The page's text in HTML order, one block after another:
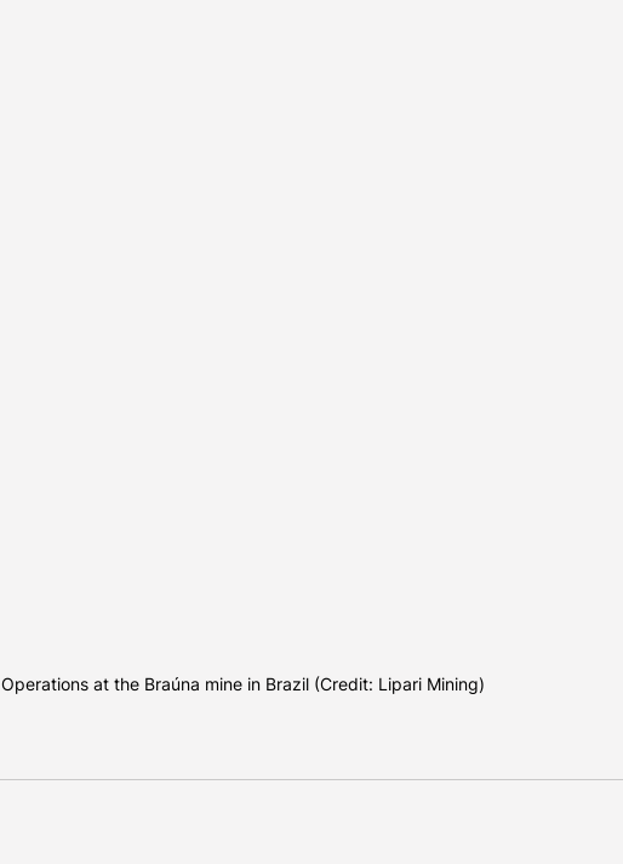
Operations at the Braúna mine in Brazil (Credit: Lipari Mining)